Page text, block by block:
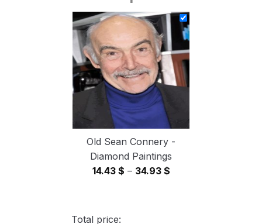
14.43 $
through
34.93 $
Old Sean Connery -
Diamond Paintings
14.43 $ – 34.93 $Price
Total price: